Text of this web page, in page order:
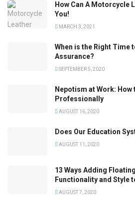
How Can A Motorcycle
You!
MARCH 3, 2021
When is the Right Time
Assurance?
SEPTEMBER 5, 2020
Nepotism at Work:
Professionally
AUGUST 16, 2020
Does Our Education
AUGUST 11, 2020
13 Ways Adding
Functionality and Style
AUGUST 7, 2020